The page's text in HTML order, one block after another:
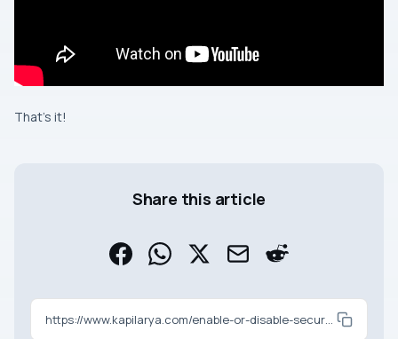
That’s it!
Share this article
https://www.kapilarya.com/enable-or-disable-secure-login-in-windows-11